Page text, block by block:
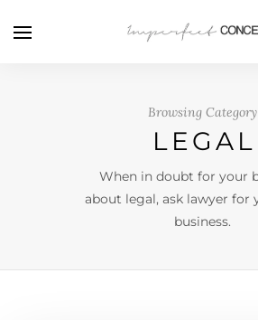
Browsing Category
LEGAL
When in doubt for your
about legal, ask lawyer for
business.